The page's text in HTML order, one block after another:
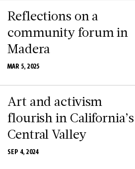
Reflections on a
community forum in
Madera
MAR 5, 2025
Art and activism
flourish in California’s
Central Valley
SEP 4, 2024